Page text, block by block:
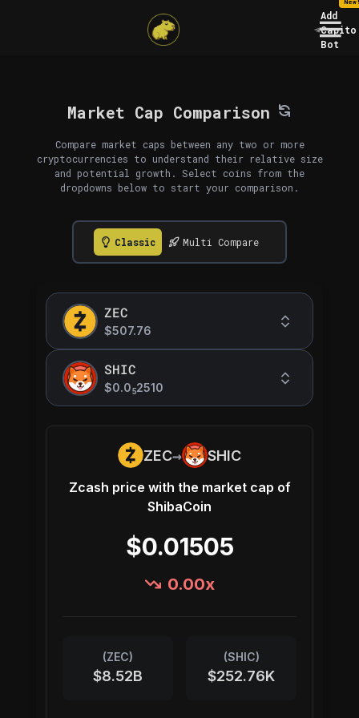
Add
Capito
Bot
Market Cap Comparison
Compare market caps between any two or more
cryptocurrencies to understand their relative size
and potential growth. Select coins from the
dropdowns below to start your comparison.
Classic Multi Compare
ZEC
$507.76
SHIC
$0.052510
ZEC→ SHIC
Zcash price with the market cap of
ShibaCoin
$0.01505
0.00x
(ZEC)
$8.52B
(SHIC)
$252.76K